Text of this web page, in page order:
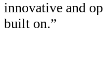
innovative and
built on.”